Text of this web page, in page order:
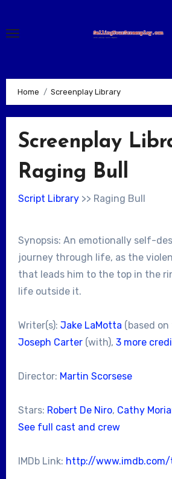
content
Home Screenplay Library
Screenplay
Raging Bull
Script Library>> Raging Bull
Synopsis: An emotionally self-
journey through life, as the
that leads him to the top in the
life outside it.
Writer(s): Jake LaMotta (based on
Joseph Carter(with), 3 more
Director: Martin Scorsese
Stars: Robert De Niro, Cathy
See full cast and crew
IMDb Link: http://